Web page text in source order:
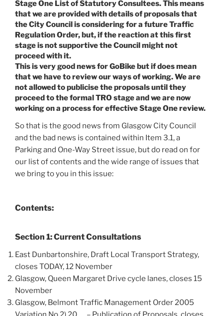
Stage One List of Statutory Consultees. This means
that we are provided with details of proposals that
the City Council is considering for a future Traffic
Regulation Order, but, if the reaction at this first
stage is not supportive the Council might not
proceed with it.
This is very good news for GoBike but if does mean
that we have to review our ways of working. We are
not allowed to publicise the proposals until they
proceed to the formal TRO stage and we are now
working on a process for effective Stage One review.
So that is the good news from Glasgow City Council
and the bad news is contained within Item 3.1, a
Parking and One-Way Street issue, but do read on for
our list of contents and the wide range of issues that
we bring to you in this issue:
Contents:
Section 1: Current Consultations
East Dunbartonshire, Draft Local Transport Strategy,
closes TODAY, 12 November
Glasgow, Queen Margaret Drive cycle lanes, closes 15
November
Glasgow, Belmont Traffic Management Order 2005